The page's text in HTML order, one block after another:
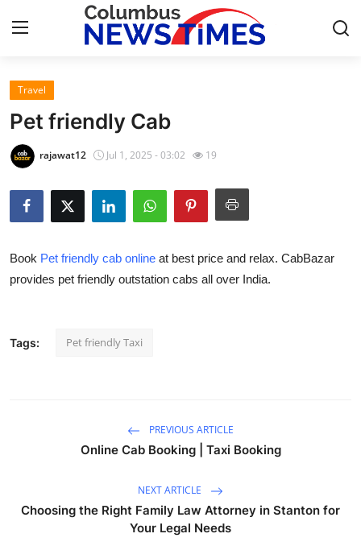
Home
Contact
Privacy Policy
About
Submit Press Release
Advertise with US
Travel
Pet friendly Cab
rajawat12 Jul 1, 2025 - 03:02 19
Book Pet friendly cab online at best price and relax. CabBazar
provides pet friendly outstation cabs all over India.
Tags: Pet friendly Taxi
PREVIOUS ARTICLE
Online Cab Booking | Taxi Booking
NEXT ARTICLE
Choosing the Right Family Law Attorney in Stanton for
Your Legal Needs